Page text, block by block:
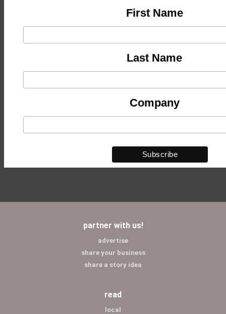
First Name
Last Name
Company
partner with us!
advertise
share your business
share a story idea
read
local